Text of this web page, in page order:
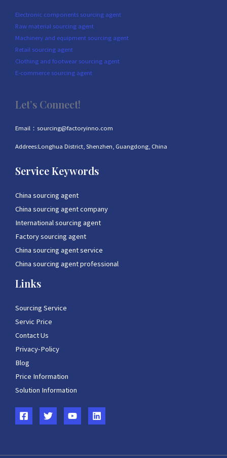
Electronic components sourcing agent
Raw material sourcing agent
Machinery and equipment sourcing agent
Retail sourcing agent
Clothing and footwear sourcing agent
E-commerce sourcing agent
Let’s Connect!
Email：sourcing@factoryinno.com
Addrees:Longhua District, Shenzhen, Guangdong, China
Service Keywords
China sourcing agent
China sourcing agent company
International sourcing agent
Factory sourcing agent
China sourcing agent service
China sourcing agent professional
Links
Sourcing Service
Servic Price
Contact Us
Privacy-Policy
Blog
Price Information
Solution Information